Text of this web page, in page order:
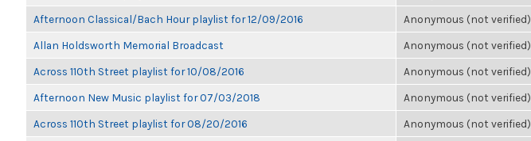
Afternoon Classical/Bach Hour playlist for 12/09/2016 Anonymous (not verified)
Allan Holdsworth Memorial Broadcast Anonymous (not verified)
Across 110th Street playlist for 10/08/2016 Anonymous (not verified)
Afternoon New Music playlist for 07/03/2018 Anonymous (not verified)
Across 110th Street playlist for 08/20/2016 Anonymous (not verified)